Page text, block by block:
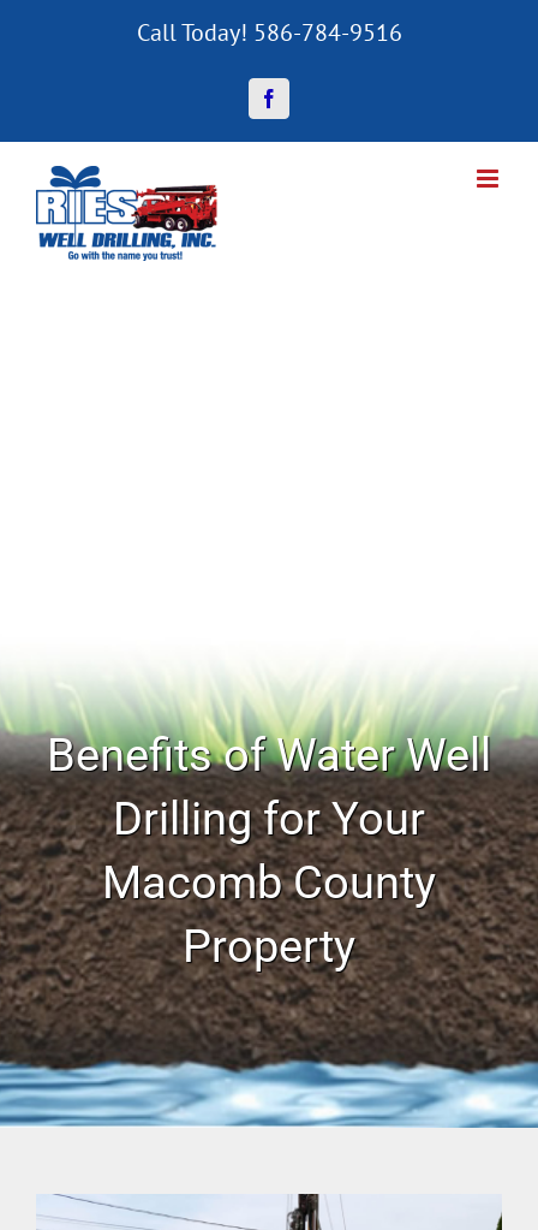
Call Today! 586-784-9516
Facebook
Benefits of Water Well
Drilling for Your
Macomb County
Property